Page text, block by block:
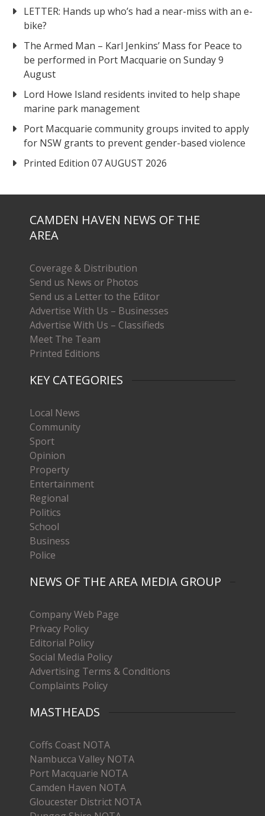
LETTER: Hands up who’s had a near-miss with an e-
bike?
The Armed Man – Karl Jenkins’ Mass for Peace to
be performed in Port Macquarie on Sunday 9
August
Lord Howe Island residents invited to help shape
marine park management
Port Macquarie community groups invited to apply
for NSW grants to prevent gender-based violence
Printed Edition 07 AUGUST 2026
CAMDEN HAVEN NEWS OF THE
AREA
Coverage & Distribution
Send us News or Photos
Send us a Letter to the Editor
Advertise With Us – Businesses
Advertise With Us – Classifieds
Meet The Team
Printed Editions
KEY CATEGORIES
Local News
Community
Sport
Opinion
Property
Entertainment
Regional
Politics
School
Business
Police
NEWS OF THE AREA MEDIA GROUP
Company Web Page
Privacy Policy
Editorial Policy
Social Media Policy
Advertising Terms & Conditions
Complaints Policy
MASTHEADS
Coffs Coast NOTA
Nambucca Valley NOTA
Port Macquarie NOTA
Camden Haven NOTA
Gloucester District NOTA